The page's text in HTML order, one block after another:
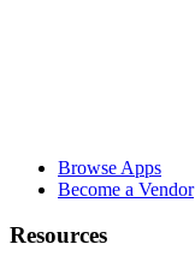
Browse Apps
Become a Vendor
Resources